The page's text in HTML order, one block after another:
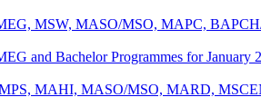
MSW, MASO/MSO, MAPC,
and Bachelor Programmes for
MAHI, MASO/MSO, MARD,